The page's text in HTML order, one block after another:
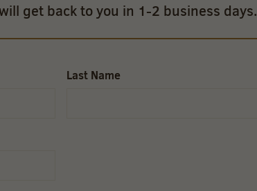
get back to you in 1-2 business days.
Last Name